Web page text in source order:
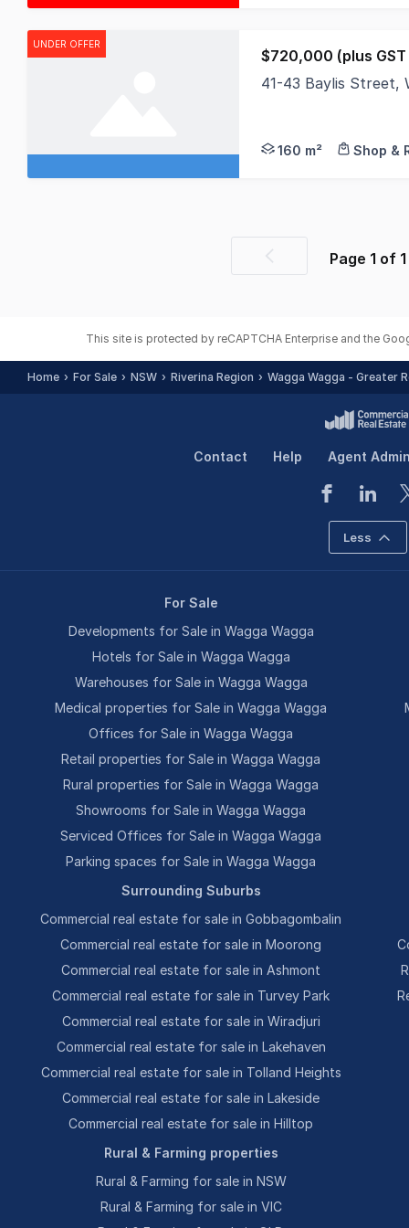
UNDER OFFER
$720,000 (plus
41-43 Baylis Street,
160 m² Shop &
PreviousPage 1 of 1
This site is protected by reCAPTCHA Enterprise and the
Home For Sale NSW Riverina Region Wagga Wagga - Greater
Contact Help Agent
Less
For Sale
Developments for Sale in Wagga Wagga
Hotels for Sale in Wagga Wagga
Warehouses for Sale in Wagga Wagga
Medical properties for Sale in Wagga Wagga
Offices for Sale in Wagga Wagga
Retail properties for Sale in Wagga Wagga
Rural properties for Sale in Wagga Wagga
Showrooms for Sale in Wagga Wagga
Serviced Offices for Sale in Wagga Wagga
Parking spaces for Sale in Wagga Wagga
Surrounding Suburbs
Commercial real estate for sale in Gobbagombalin
Commercial real estate for sale in Moorong
Commercial real estate for sale in Ashmont
Commercial real estate for sale in Turvey Park
Commercial real estate for sale in Wiradjuri
Commercial real estate for sale in Lakehaven
Commercial real estate for sale in Tolland Heights
Commercial real estate for sale in Lakeside
Commercial real estate for sale in Hilltop
Rural & Farming properties
Rural & Farming for sale in NSW
Rural & Farming for sale in VIC